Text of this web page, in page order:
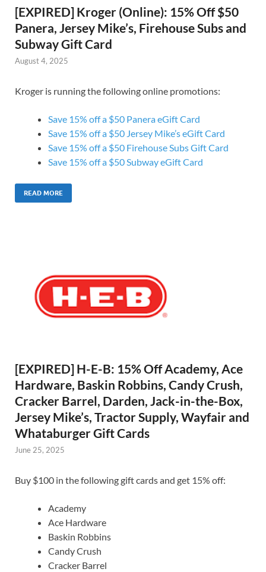
[EXPIRED] Kroger (Online): 15% Off $50
Panera, Jersey Mike’s, Firehouse Subs and
Subway Gift Card
August 4, 2025
Kroger is running the following online promotions:
Save 15% off a $50 Panera eGift Card
Save 15% off a $50 Jersey Mike’s eGift Card
Save 15% off a $50 Firehouse Subs Gift Card
Save 15% off a $50 Subway eGift Card
READ MORE
[EXPIRED] H-E-B: 15% Off Academy, Ace
Hardware, Baskin Robbins, Candy Crush,
Cracker Barrel, Darden, Jack-in-the-Box,
Jersey Mike’s, Tractor Supply, Wayfair and
Whataburger Gift Cards
June 25, 2025
Buy $100 in the following gift cards and get 15% off:
Academy
Ace Hardware
Baskin Robbins
Candy Crush
Cracker Barrel